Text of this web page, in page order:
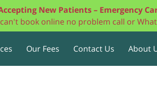
New Patients – Emergency
book online no problem call or
Our Fees Contact Us About